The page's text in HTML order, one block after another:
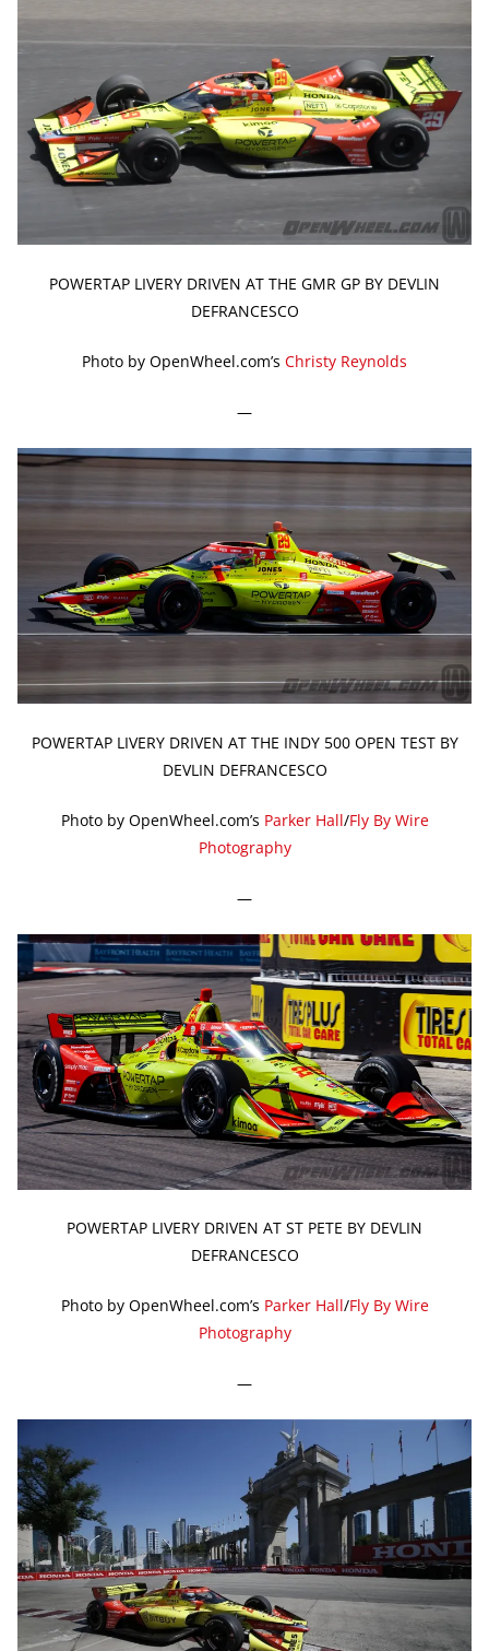
POWERTAP LIVERY DRIVEN AT THE GMR GP BY DEVLIN
DEFRANCESCO
Photo by OpenWheel.com’s Christy Reynolds
—
POWERTAP LIVERY DRIVEN AT THE INDY 500 OPEN TEST BY
DEVLIN DEFRANCESCO
Photo by OpenWheel.com’s Parker Hall/Fly By Wire
Photography
—
POWERTAP LIVERY DRIVEN AT ST PETE BY DEVLIN
DEFRANCESCO
Photo by OpenWheel.com’s Parker Hall/Fly By Wire
Photography
—